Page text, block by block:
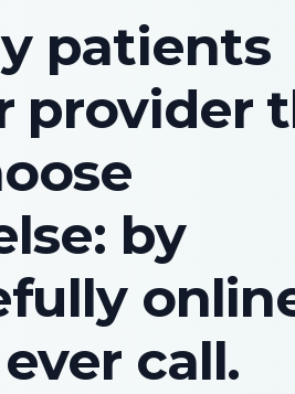
patients
provider
by
call.